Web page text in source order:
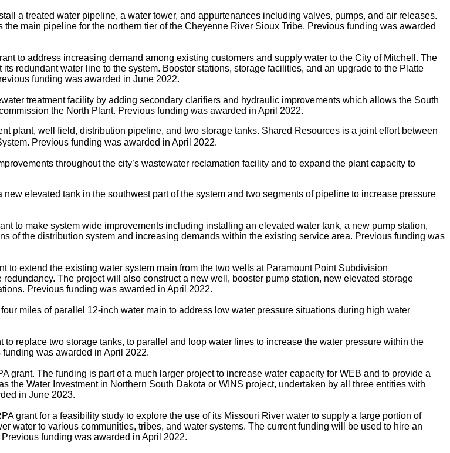
a treated water pipeline, a water tower, and appurtenances including valves, pumps, and air releases.
main pipeline for the northern tier of the Cheyenne River Sioux Tribe. Previous funding was awarded
to address increasing demand among existing customers and supply water to the City of Mitchell. The
redundant water line to the system. Booster stations, storage facilities, and an upgrade to the Platte
funding was awarded in June 2022.
treatment facility by adding secondary clarifiers and hydraulic improvements which allows the South
the North Plant. Previous funding was awarded in April 2022.
plant, well field, distribution pipeline, and two storage tanks. Shared Resources is a joint effort between
Previous funding was awarded in April 2022.
throughout the city’s wastewater reclamation facility and to expand the plant capacity to
elevated tank in the southwest part of the system and two segments of pipeline to increase pressure
to make system wide improvements including installing an elevated water tank, a new pump station,
of the distribution system and increasing demands within the existing service area. Previous funding was
to extend the existing water system main from the two wells at Paramount Point Subdivision
The project will also construct a new well, booster pump station, new elevated storage
Previous funding was awarded in April 2022.
miles of parallel 12-inch water main to address low water pressure situations during high water
to replace two storage tanks, to parallel and loop water lines to increase the water pressure within the
was awarded in April 2022.
grant. The funding is part of a much larger project to increase water capacity for WEB and to provide a
the Water Investment in Northern South Dakota or WINS project, undertaken by all three entities with
in June 2023.
grant for a feasibility study to explore the use of its Missouri River water to supply a large portion of
water to various communities, tribes, and water systems. The current funding will be used to hire an
funding was awarded in April 2022.